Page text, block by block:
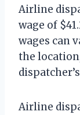
Airline
wage of
wages can
the
Airline